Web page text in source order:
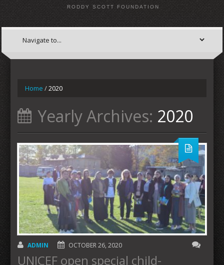
RODDY SCOTT FOUNDATION
Home /2020
Yearly Archives: 2020
ADMIN OCTOBER 26, 2020
UNICEF open special child-